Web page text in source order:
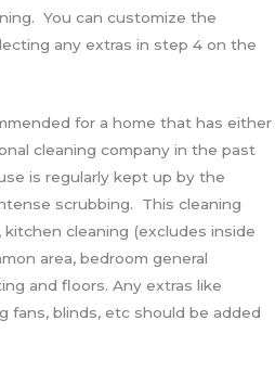
You can customize the
any extras in step 4 on the
for a home that has either
cleaning company in the past
is regularly kept up by the
scrubbing. This cleaning
cleaning (excludes inside
area, bedroom general
and floors. Any extras like
fans, blinds, etc should be added